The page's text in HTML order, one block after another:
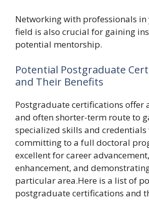
Networking with professionals
field is also crucial for gaining
potential mentorship.
Potential Postgraduate
and Their Benefits
Postgraduate certifications offer
and often shorter-term route to
specialized skills and
committing to a full doctoral
excellent for career
enhancement, and
particular area.Here is a list of
postgraduate certifications and